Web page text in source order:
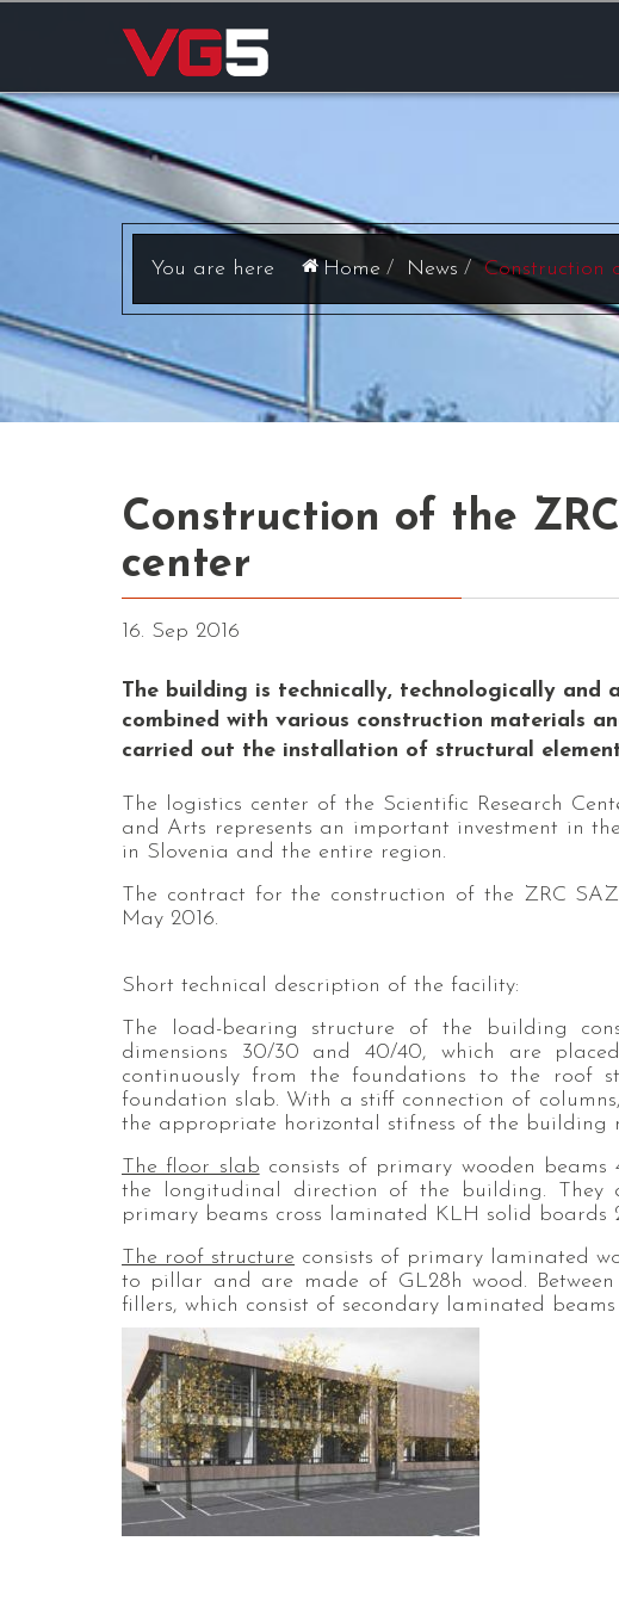
Home News Construction
Construction of the
center
16. Sep 2016
The building is technically, technologically and
combined with various construction materials
carried out the installation of structural
The logistics center of the Scientific Research
and Arts represents an important investment in
in Slovenia and the entire region.
The contract for the construction of the ZRC
May 2016.
Short technical description of the facility:
The load-bearing structure of the building
dimensions 30/30 and 40/40, which are
continuously from the foundations to the roof
foundation slab. With a stiff connection of
the appropriate horizontal stifness of the building
The floor slab consists of primary wooden
the longitudinal direction of the building. They
primary beams cross laminated KLH solid boards
The roof structure consists of primary laminated
to pillar and are made of GL28h wood.
fillers, which consist of secondary laminated